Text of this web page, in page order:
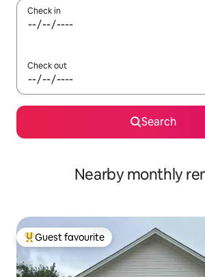
Check in
Check out
Search
Nearby monthly
Top guest favourite
Guest favourite